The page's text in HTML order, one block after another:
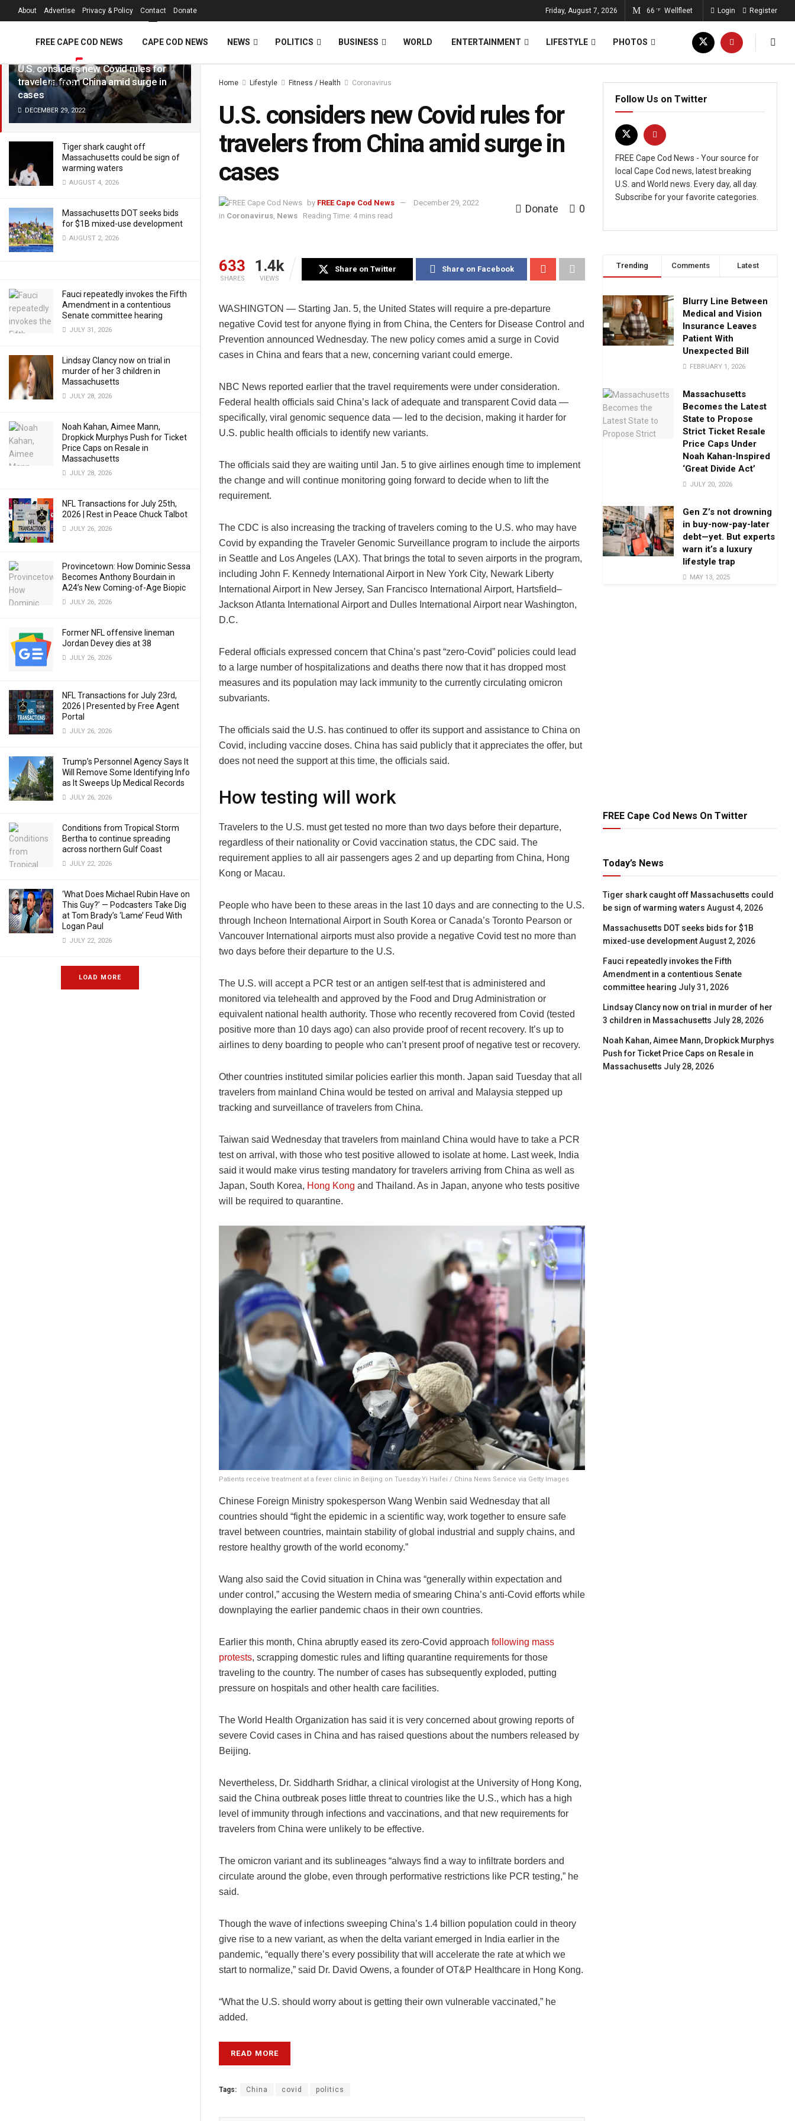
LATEST TRENDING Filter
U.S. considers new Covid rules for
travelers from China amid surge in
cases
DECEMBER 29, 2022
Tiger shark caught off
Massachusetts could be sign of
warming waters
AUGUST 4, 2026
Massachusetts DOT seeks bids
for $1B mixed-use development
AUGUST 2, 2026
Fauci repeatedly invokes the Fifth
Amendment in a contentious
Senate committee hearing
JULY 31, 2026
Lindsay Clancy now on trial in
murder of her 3 children in
Massachusetts
JULY 28, 2026
Noah Kahan, Aimee Mann,
Dropkick Murphys Push for Ticket
Price Caps on Resale in
Massachusetts
JULY 28, 2026
NFL Transactions for July 25th,
2026 | Rest in Peace Chuck Talbot
JULY 26, 2026
Provincetown: How Dominic Sessa
Becomes Anthony Bourdain in
A24’s New Coming-of-Age Biopic
JULY 26, 2026
Former NFL offensive lineman
Jordan Devey dies at 38
JULY 26, 2026
NFL Transactions for July 23rd,
2026 | Presented by Free Agent
Portal
JULY 26, 2026
Trump’s Personnel Agency Says It
Will Remove Some Identifying Info
as It Sweeps Up Medical Records
JULY 26, 2026
Conditions from Tropical Storm
Bertha to continue spreading
across northern Gulf Coast
JULY 22, 2026
‘What Does Michael Rubin Have on
This Guy?’ — Podcasters Take Dig
at Tom Brady’s ‘Lame’ Feud With
Logan Paul
JULY 22, 2026
LOAD MORE
About Advertise Privacy & Policy Contact Donate Friday, August 7, 2026 66 °F Wellfleet Login Register
FREE CAPE COD NEWS CAPE COD NEWS NEWS POLITICS BUSINESS WORLD ENTERTAINMENT LIFESTYLE PHOTOS
VIDEOS Home Lifestyle Fitness / Health Coronavirus
U.S. considers new Covid rules for
travelers from China amid surge in
cases
by FREE Cape Cod News
December 29, 2022
in Coronavirus, News Reading Time: 4 mins read
Donate 0
633
SHARES
1.4k
VIEWS
Share on Twitter Share on Facebook
WASHINGTON — Starting Jan. 5, the United States will require a pre-departure
negative Covid test for anyone flying in from China, the Centers for Disease Control and
Prevention announced Wednesday. The new policy comes amid a surge in Covid
cases in China and fears that a new, concerning variant could emerge.
NBC News reported earlier that the travel requirements were under consideration.
Federal health officials said China’s lack of adequate and transparent Covid data —
specifically, viral genomic sequence data — led to the decision, making it harder for
U.S. public health officials to identify new variants.
The officials said they are waiting until Jan. 5 to give airlines enough time to implement
the change and will continue monitoring going forward to decide when to lift the
requirement.
The CDC is also increasing the tracking of travelers coming to the U.S. who may have
Covid by expanding the Traveler Genomic Surveillance program to include the airports
in Seattle and Los Angeles (LAX). That brings the total to seven airports in the program,
including John F. Kennedy International Airport in New York City, Newark Liberty
International Airport in New Jersey, San Francisco International Airport, Hartsfield–
Jackson Atlanta International Airport and Dulles International Airport near Washington,
D.C.
Federal officials expressed concern that China’s past “zero-Covid” policies could lead
to a large number of hospitalizations and deaths there now that it has dropped most
measures and its population may lack immunity to the currently circulating omicron
subvariants.
The officials said the U.S. has continued to offer its support and assistance to China on
Covid, including vaccine doses. China has said publicly that it appreciates the offer, but
does not need the support at this time, the officials said.
How testing will work
Travelers to the U.S. must get tested no more than two days before their departure,
regardless of their nationality or Covid vaccination status, the CDC said. The
requirement applies to all air passengers ages 2 and up departing from China, Hong
Kong or Macau.
People who have been to these areas in the last 10 days and are connecting to the U.S.
through Incheon International Airport in South Korea or Canada’s Toronto Pearson or
Vancouver International airports must also provide a negative Covid test no more than
two days before their departure to the U.S.
The U.S. will accept a PCR test or an antigen self-test that is administered and
monitored via telehealth and approved by the Food and Drug Administration or
equivalent national health authority. Those who recently recovered from Covid (tested
positive more than 10 days ago) can also provide proof of recent recovery. It’s up to
airlines to deny boarding to people who can’t present proof of negative test or recovery.
Other countries instituted similar policies earlier this month. Japan said Tuesday that all
travelers from mainland China would be tested on arrival and Malaysia stepped up
tracking and surveillance of travelers from China.
Taiwan said Wednesday that travelers from mainland China would have to take a PCR
test on arrival, with those who test positive allowed to isolate at home. Last week, India
said it would make virus testing mandatory for travelers arriving from China as well as
Japan, South Korea, Hong Kong and Thailand. As in Japan, anyone who tests positive
will be required to quarantine.
Patients receive treatment at a fever clinic in Beijing on Tuesday.Yi Haifei / China News Service via Getty Images
Chinese Foreign Ministry spokesperson Wang Wenbin said Wednesday that all
countries should “fight the epidemic in a scientific way, work together to ensure safe
travel between countries, maintain stability of global industrial and supply chains, and
restore healthy growth of the world economy.”
Wang also said the Covid situation in China was “generally within expectation and
under control,” accusing the Western media of smearing China’s anti-Covid efforts while
downplaying the earlier pandemic chaos in their own countries.
Earlier this month, China abruptly eased its zero-Covid approach following mass
protests, scrapping domestic rules and lifting quarantine requirements for those
traveling to the country. The number of cases has subsequently exploded, putting
pressure on hospitals and other health care facilities.
The World Health Organization has said it is very concerned about growing reports of
severe Covid cases in China and has raised questions about the numbers released by
Beijing.
Nevertheless, Dr. Siddharth Sridhar, a clinical virologist at the University of Hong Kong,
said the China outbreak poses little threat to countries like the U.S., which has a high
level of immunity through infections and vaccinations, and that new requirements for
travelers from China were unlikely to be effective.
The omicron variant and its sublineages “always find a way to infiltrate borders and
circulate around the globe, even through performative restrictions like PCR testing,” he
said.
Though the wave of infections sweeping China’s 1.4 billion population could in theory
give rise to a new variant, as when the delta variant emerged in India earlier in the
pandemic, “equally there’s every possibility that will accelerate the rate at which we
start to normalize,” said Dr. David Owens, a founder of OT&P Healthcare in Hong Kong.
“What the U.S. should worry about is getting their own vulnerable vaccinated,” he
added.
READ MORE
Tags: China covid politics
Follow Us on Twitter
FREE Cape Cod News - Your source for
local Cape Cod news, latest breaking
U.S. and World news. Every day, all day.
Subscribe for your favorite categories.
Trending Comments Latest
Blurry Line Between
Medical and Vision
Insurance Leaves
Patient With
Unexpected Bill
FEBRUARY 1, 2026
Massachusetts
Becomes the Latest
State to Propose
Strict Ticket Resale
Price Caps Under
Noah Kahan-Inspired
‘Great Divide Act’
JULY 20, 2026
Gen Z’s not drowning
in buy-now-pay-later
debt—yet. But experts
warn it’s a luxury
lifestyle trap
MAY 13, 2025
FREE Cape Cod News On Twitter
Today’s News
Tiger shark caught off Massachusetts could
be sign of warming waters August 4, 2026
Massachusetts DOT seeks bids for $1B
mixed-use development August 2, 2026
Fauci repeatedly invokes the Fifth
Amendment in a contentious Senate
committee hearing July 31, 2026
Lindsay Clancy now on trial in murder of her
3 children in Massachusetts July 28, 2026
Noah Kahan, Aimee Mann, Dropkick Murphys
Push for Ticket Price Caps on Resale in
Massachusetts July 28, 2026